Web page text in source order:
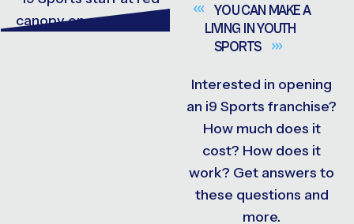
YOU CAN MAKE A
LIVING IN YOUTH
SPORTS
Interested in opening
an i9 Sports franchise?
How much does it
cost? How does it
work? Get answers to
these questions and
more.